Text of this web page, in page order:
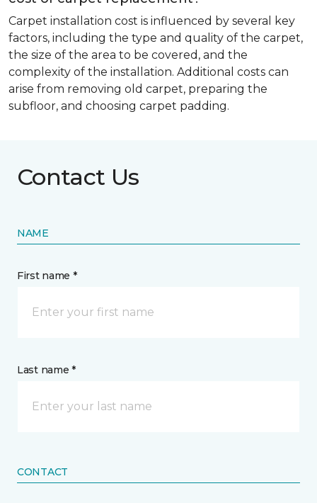
Carpet installation cost is influenced by several key
factors, including the type and quality of the carpet,
the size of the area to be covered, and the
complexity of the installation. Additional costs can
arise from removing old carpet, preparing the
subfloor, and choosing carpet padding.
Contact Us
NAME
First name *
Last name *
CONTACT